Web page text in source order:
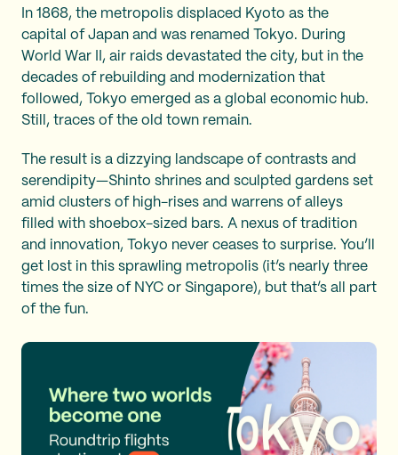
In 1868, the metropolis displaced Kyoto as the
capital of Japan and was renamed Tokyo. During
World War II, air raids devastated the city, but in the
decades of rebuilding and modernization that
followed, Tokyo emerged as a global economic hub.
Still, traces of the old town remain.
The result is a dizzying landscape of contrasts and
serendipity—Shinto shrines and sculpted gardens set
amid clusters of high-rises and warrens of alleys
filled with shoebox-sized bars. A nexus of tradition
and innovation, Tokyo never ceases to surprise. You’ll
get lost in this sprawling metropolis (it’s nearly three
times the size of NYC or Singapore), but that’s all part
of the fun.